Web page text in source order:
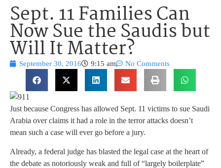
Sept. 11 Families Can
Now Sue the Saudis but
Will It Matter?
September 30, 2016 9:15 am No Comments
Just because Congress has allowed Sept. 11 victims to sue Saudi
Arabia over claims it had a role in the terror attacks doesn’t
mean such a case will ever go before a jury.
Already, a federal judge has blasted the legal case at the heart of
the debate as notoriously weak and full of “largely boilerplate”